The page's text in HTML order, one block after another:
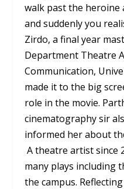
walk past the heroine
and suddenly you
Zirdo, a final year
Department Theatre
Communication,
made it to the big
role in the movie.
cinematography sir
informed her about
A theatre artist since
many plays including
the campus.